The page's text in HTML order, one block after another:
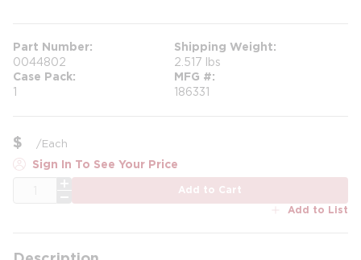
Part Number
0044802
Shipping Weight
2.517 lbs
Case Pack
1
MFG #
186331
$ /Each
Sign In To See Your Price
Add to Cart
Add to List